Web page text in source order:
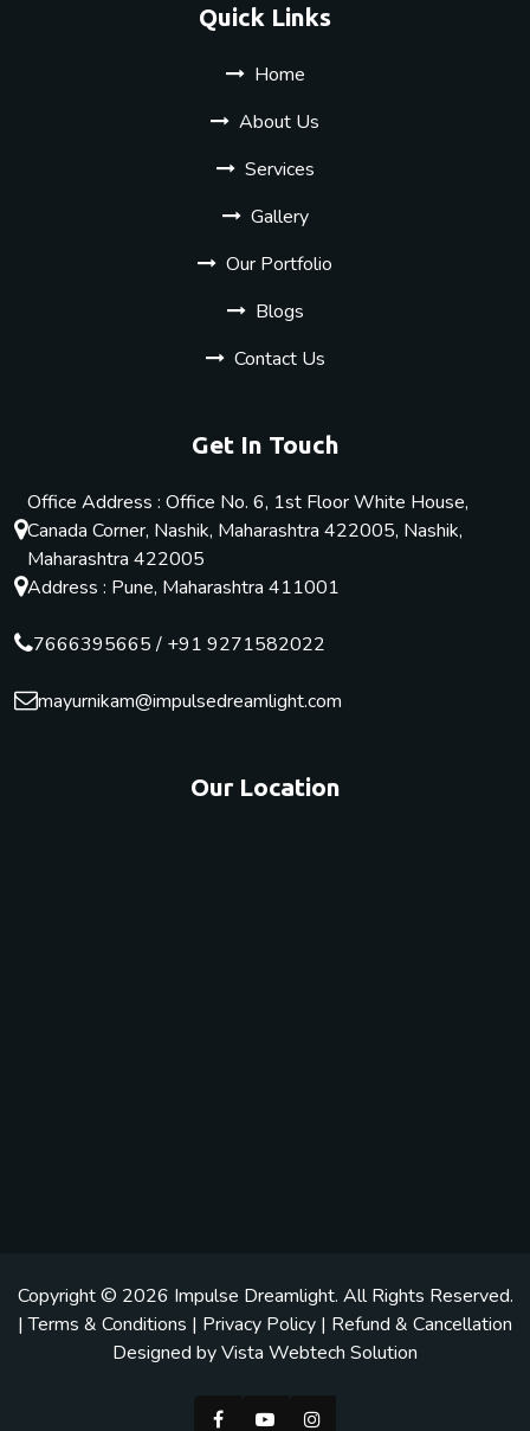
Quick Links
Home
About Us
Services
Gallery
Our Portfolio
Blogs
Contact Us
Get In Touch
Office Address : Office No. 6, 1st Floor White House,
Canada Corner, Nashik, Maharashtra 422005, Nashik,
Maharashtra 422005
Address : Pune, Maharashtra 411001
7666395665/ +91 9271582022
mayurnikam@impulsedreamlight.com
Our Location
Copyright © 2026 Impulse Dreamlight. All Rights Reserved.
|Terms & Conditions | Privacy Policy | Refund & Cancellation
Designed byVista Webtech Solution